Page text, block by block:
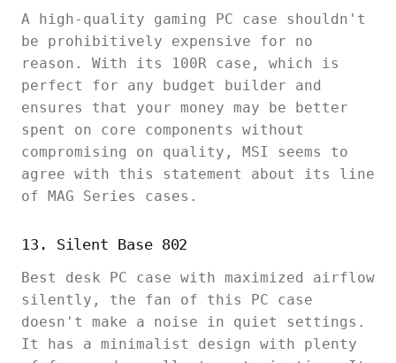
A high-quality gaming PC case shouldn't
be prohibitively expensive for no
reason. With its 100R case, which is
perfect for any budget builder and
ensures that your money may be better
spent on core components without
compromising on quality, MSI seems to
agree with this statement about its line
of MAG Series cases.
13. Silent Base 802
Best desk PC case with maximized airflow
silently, the fan of this PC case
doesn't make a noise in quiet settings.
It has a minimalist design with plenty